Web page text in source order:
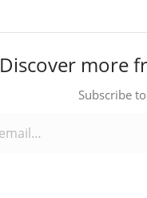
Discover more
Subscribe